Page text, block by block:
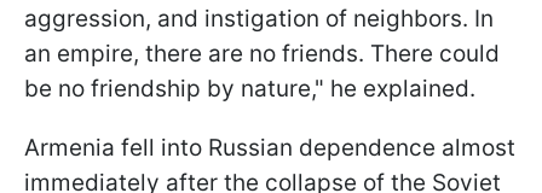
aggression, and instigation of neighbors. In
an empire, there are no friends. There could
be no friendship by nature," he explained.
Armenia fell into Russian dependence almost
immediately after the collapse of the Soviet